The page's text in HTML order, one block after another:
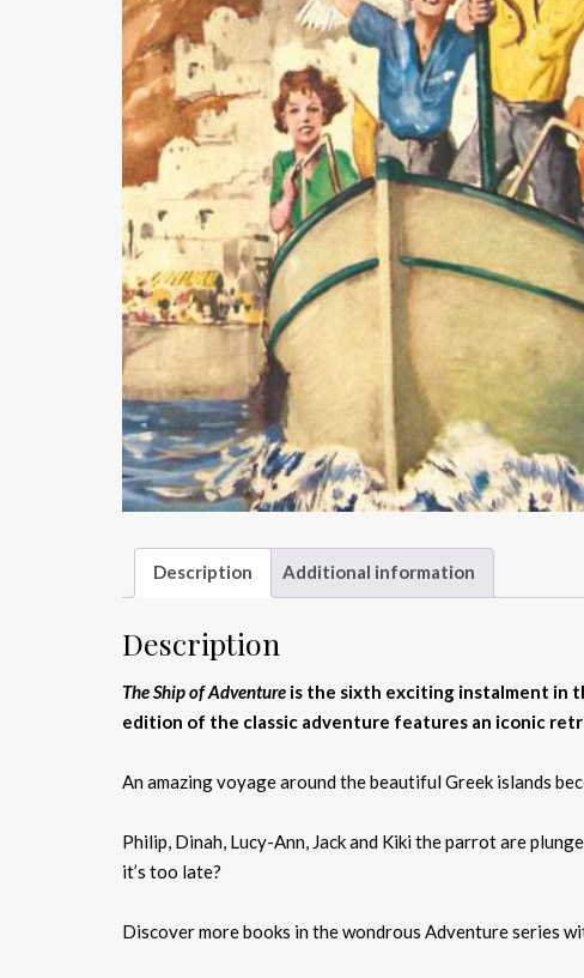
Description Additional information
Description
The Ship of Adventure is the sixth exciting instalment in
edition of the classic adventure features an iconic
An amazing voyage around the beautiful Greek islands
Philip, Dinah, Lucy-Ann, Jack and Kiki the parrot are
it’s too late?
Discover more books in the wondrous Adventure series